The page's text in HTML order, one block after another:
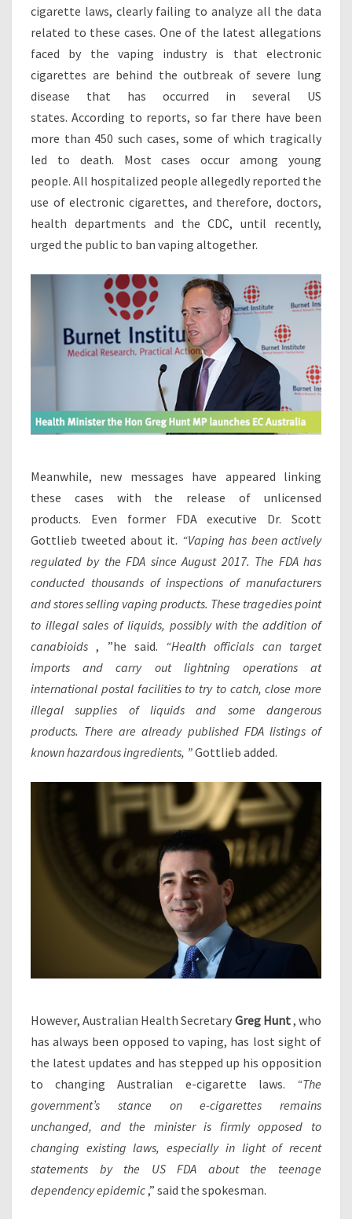
E
E
X
P
I
E
N
C
S
W
I
H
E
-
C
I
G
A
R
E
T
cigarette laws, clearly failing to analyze all the data
related to these cases. One of the latest allegations
faced by the vaping industry is that electronic
cigarettes are behind the outbreak of severe lung
disease that has occurred in several US
states. According to reports, so far there have been
more than 450 such cases, some of which tragically
led to death. Most cases occur among young
people. All hospitalized people allegedly reported the
use of electronic cigarettes, and therefore, doctors,
health departments and the CDC, until recently,
urged the public to ban vaping altogether.
Meanwhile, new messages have appeared linking
these cases with the release of unlicensed
products. Even former FDA executive Dr. Scott
Gottlieb tweeted about it. “Vaping has been actively
regulated by the FDA since August 2017. The FDA has
conducted thousands of inspections of manufacturers
and stores selling vaping products. These tragedies point
to illegal sales of liquids, possibly with the addition of
canabioids , ”he said. “Health officials can target
imports and carry out lightning operations at
international postal facilities to try to catch, close more
illegal supplies of liquids and some dangerous
products. There are already published FDA listings of
known hazardous ingredients, ”Gottlieb added.
However, Australian Health Secretary Greg Hunt, who
has always been opposed to vaping, has lost sight of
the latest updates and has stepped up his opposition
to changing Australian e-cigarette laws. “The
government’s stance on e-cigarettes remains
unchanged, and the minister is firmly opposed to
changing existing laws, especially in light of recent
statements by the US FDA about the teenage
dependency epidemic,” said the spokesman.